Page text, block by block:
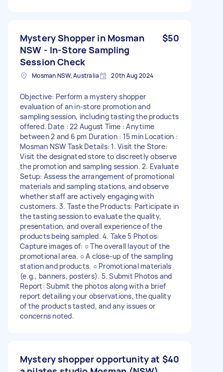
Mystery Shopper in Mosman
NSW - In-Store Sampling
Session Check
$50
Mosman NSW, Australia 20th Aug 2024
Objective: Perform a mystery shopper
evaluation of an in-store promotion and
sampling session, including tasting the products
offered. Date : 22 August Time : Anytime
between 2 and 6 pm Duration : 15 min Location :
Mosman NSW Task Details: 1. Visit the Store:
Visit the designated store to discreetly observe
the promotion and sampling session. 2. Evaluate
Setup: Assess the arrangement of promotional
materials and sampling stations, and observe
whether staff are actively engaging with
customers. 3. Taste the Products: Participate in
the tasting session to evaluate the quality,
presentation, and overall experience of the
products being sampled. 4. Take 5 Photos:
Capture images of: ○ The overall layout of the
promotional area. ○ A close-up of the sampling
station and products. ○ Promotional materials
(e.g., banners, posters). 5. Submit Photos and
Report: Submit the photos along with a brief
report detailing your observations, the quality
of the products tasted, and any issues or
concerns noted.
Mystery shopper opportunity at $40